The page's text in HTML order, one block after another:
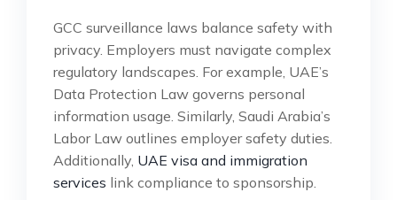
GCC surveillance laws balance safety with
privacy. Employers must navigate complex
regulatory landscapes. For example, UAE’s
Data Protection Law governs personal
information usage. Similarly, Saudi Arabia’s
Labor Law outlines employer safety duties.
Additionally, UAE visa and immigration
services link compliance to sponsorship.